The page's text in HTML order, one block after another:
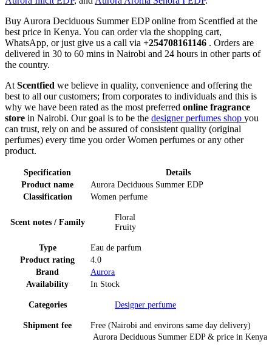
Buy Aurora Deciduous Summer EDP online from Scentfied at the
best price in Kenya. You can order via the shopping cart,
WhatsApp, or just give us a call via +254708161146 . Orders are
delivered in 30 to 60 mins in Nairobi and 24 hours in other parts of
the country.
At Scentfied we believe in quality, convenience and offering the
best to all our customers; from corporates to individuals and this is
why we have been rated as the most preferred online fragrance
store in Nairobi. Our goal is to be the designer perfumes shop you
can trust, rely on and be assured of consistent quality (original
perfumes) every time you order Women perfumes or any other
product.
Aurora Deciduous Summer EDP& price in Kenya
Specification
Details
Product name
Aurora Deciduous Summer EDP
Classification
Women perfume
Scent notes / Family
Floral
Fruity
Type
Eau de parfum
Product rating
4.0
Brand
Aurora
Availability
In Stock
Categories Designer perfume
Shipment fee Free (Nairobi and environs same day delivery)